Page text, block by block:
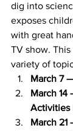
dig into
exposes
with great
TV show.
variety of
March 7
March 14
Activities
March 21